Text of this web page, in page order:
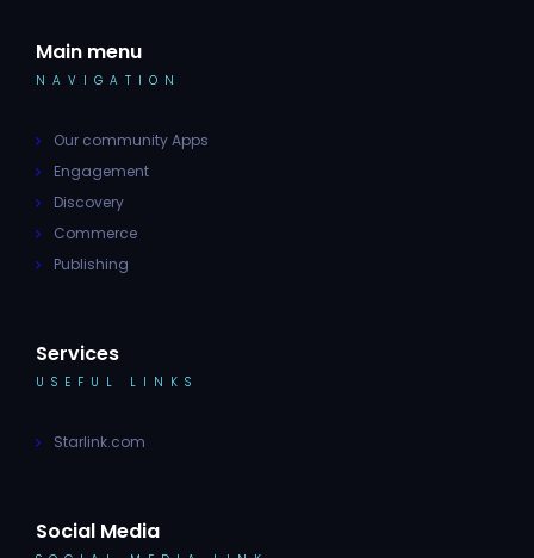
Main menu
NAVIGATION
Our community Apps
Engagement
Discovery
Commerce
Publishing
Services
USEFUL LINKS
Starlink.com
Social Media